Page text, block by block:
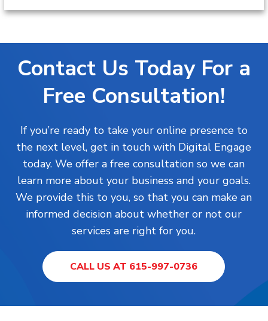
Contact Us Today For a
Free Consultation!
If you’re ready to take your online presence to
the next level, get in touch with Digital Engage
today. We offer a free consultation so we can
learn more about your business and your goals.
We provide this to you, so that you can make an
informed decision about whether or not our
services are right for you.
CALL US AT 615-997-0736